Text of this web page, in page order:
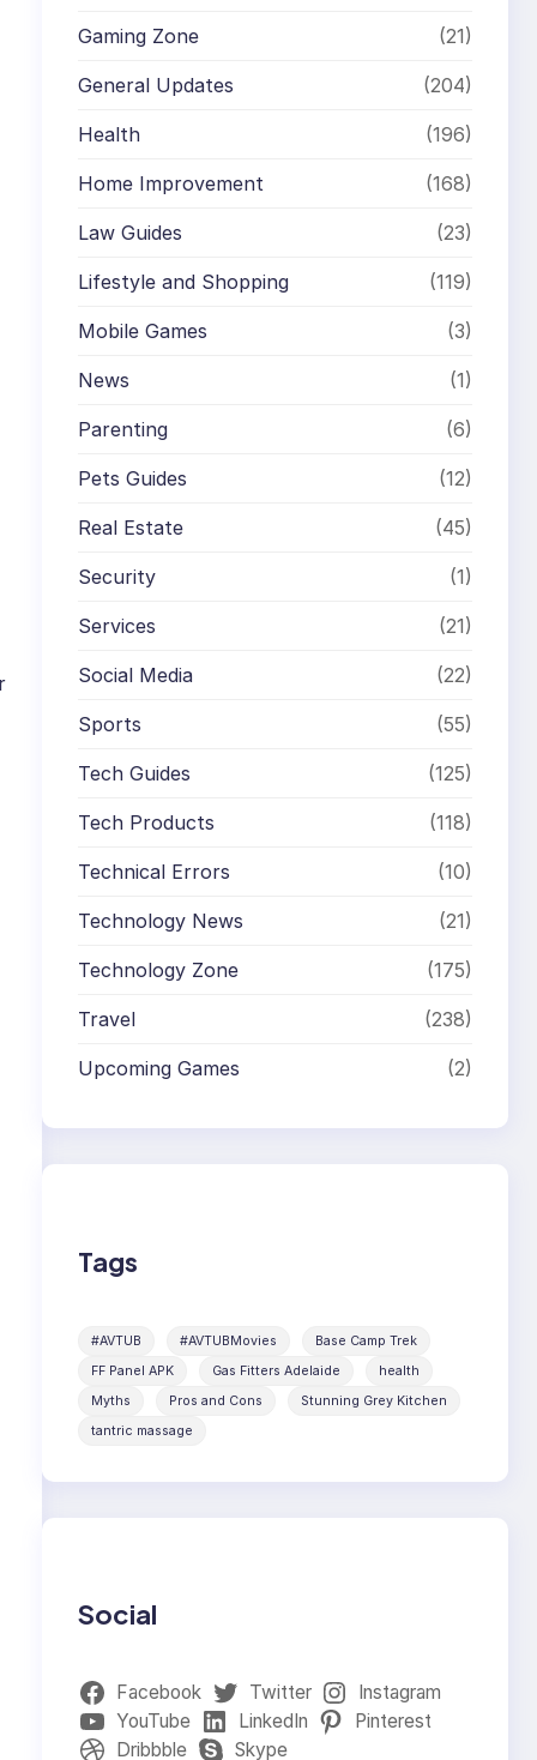
Gaming Zone (21)
General Updates (204)
Health (196)
Home Improvement (168)
Law Guides (23)
Lifestyle and Shopping (119)
Mobile Games (3)
News (1)
Parenting (6)
Pets Guides (12)
Real Estate (45)
Security (1)
Services (21)
Social Media (22)
Sports (55)
Tech Guides (125)
Tech Products (118)
Technical Errors (10)
Technology News (21)
Technology Zone (175)
Travel (238)
Upcoming Games (2)
Tags
#AVTUB #AVTUBMovies
Base Camp Trek
FF Panel APK
Gas Fitters Adelaide
health
Myths
Pros and Cons
Stunning Grey Kitchen
tantric massage
Social
Facebook Twitter
Instagram
YouTube
LinkedIn
Pinterest
Dribbble
Skype